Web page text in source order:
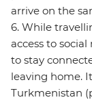
arrive on the
6. While
access to
to stay
leaving home.
Turkmenistan